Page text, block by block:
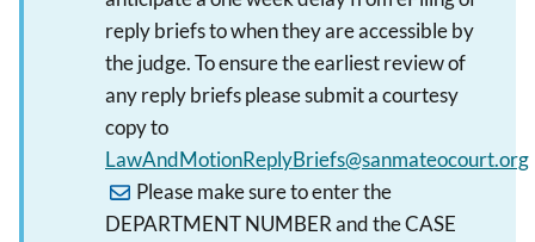
reply briefs to when they are accessible by
the judge. To ensure the earliest review of
any reply briefs please submit a courtesy
copy to
LawAndMotionReplyBriefs@sanmateocourt.org
Please make sure to enter the
DEPARTMENT NUMBER and the CASE